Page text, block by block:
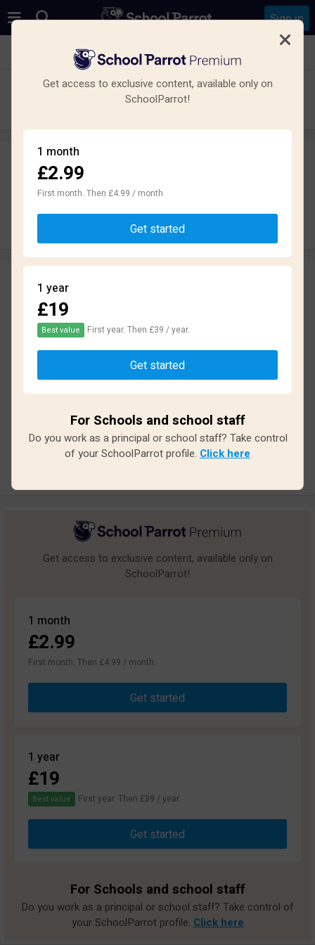
Sign in
See all schools in King's Norton, Birmingham
Lindsworth School
Leave a review
Write review
Reviews
Based on17reviews and153answers
Excellent
Average
Poor
Get access to exclusive content, available only on
SchoolParrot!
1 month
£2.99
First month. Then £4.99 / month
Get started
1 year
£19
Best value First year. Then £39 / year.
Get started
For Schools and school staff
Do you work as a principal or school staff? Take control of
your SchoolParrot profile. Click here
Get access to exclusive content, available only on
SchoolParrot!
1 month
£2.99
First month. Then £4.99 / month
Get started
1 year
£19
Best value First year. Then £39 / year.
Get started
For Schools and school staff
Do you work as a principal or school staff? Take control
of your SchoolParrot profile. Click here